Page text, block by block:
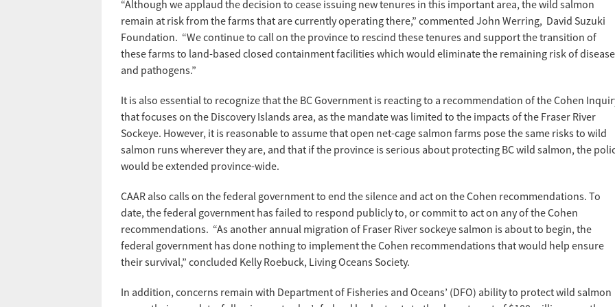
“Although we applaud the decision to cease issuing new tenures in this important area, the wild salmon
remain at risk from the farms that are currently operating there,” commented John Werring, David Suzuki
Foundation. “We continue to call on the province to rescind these tenures and support the transition of
these farms to land-based closed containment facilities which would eliminate the remaining risk of disease
and pathogens.”
It is also essential to recognize that the BC Government is reacting to a recommendation of the Cohen
that focuses on the Discovery Islands area, as the mandate was limited to the impacts of the Fraser River
Sockeye. However, it is reasonable to assume that open net-cage salmon farms pose the same risks to wild
salmon runs wherever they are, and that if the province is serious about protecting BC wild salmon, the
would be extended province-wide.
CAAR also calls on the federal government to end the silence and act on the Cohen recommendations. To
date, the federal government has failed to respond publicly to, or commit to act on any of the Cohen
recommendations. “As another annual migration of Fraser River sockeye salmon is about to begin, the
federal government has done nothing to implement the Cohen recommendations that would help ensure
their survival,” concluded Kelly Roebuck, Living Oceans Society.
In addition, concerns remain with Department of Fisheries and Oceans’ (DFO) ability to protect wild salmon